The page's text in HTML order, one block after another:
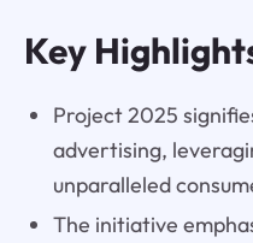
Key
Project 2025
advertising,
unparalleled
The initiative